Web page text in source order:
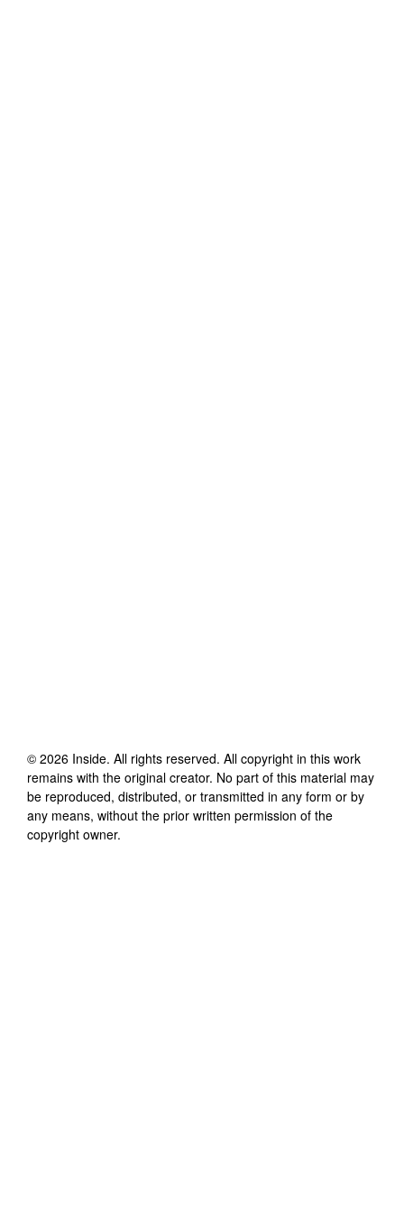
© 2026 Inside. All rights reserved. All copyright in this work
remains with the original creator. No part of this material may
be reproduced, distributed, or transmitted in any form or by
any means, without the prior written permission of the
copyright owner.